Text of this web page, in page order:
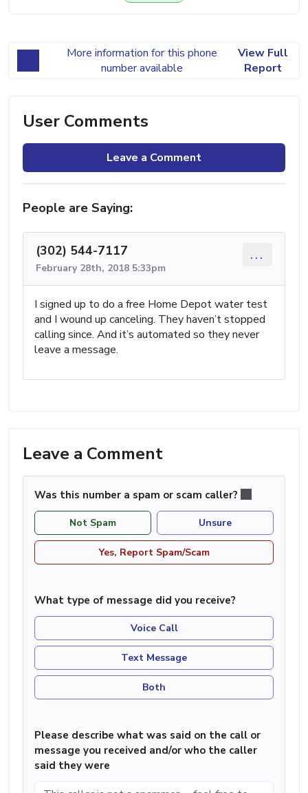
More information for this phone
number available
View Full
Report
User Comments
Leave a Comment
People are Saying:
(302) 544-7117
February 28th, 2018 5:33pm
...
I signed up to do a free Home Depot water test
and I wound up canceling. They haven’t stopped
calling since. And it’s automated so they never
leave a message.
Leave a Comment
Was this number a spam or scam caller?
Not Spam Unsure
Yes, Report Spam/Scam
What type of message did you receive?
Voice Call
Text Message
Both
Please describe what was said on the call or
message you received and/or who the caller
said they were